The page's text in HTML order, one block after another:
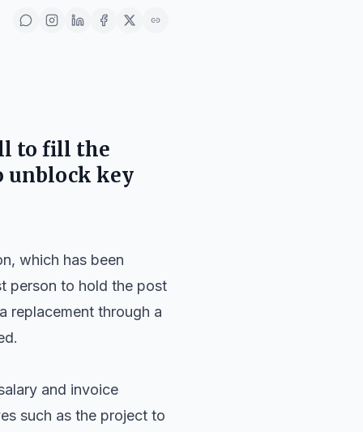
to fill the
unblock key
which has been
person to hold the post
replacement through a
and invoice
such as the project to